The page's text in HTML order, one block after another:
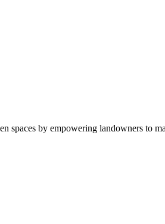
spaces by empowering landowners to